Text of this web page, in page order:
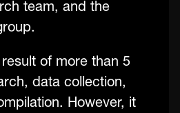
team, and the
of more than 5
data collection,
However, it